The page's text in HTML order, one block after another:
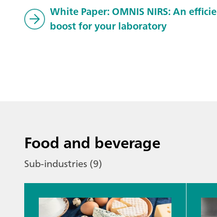
White Paper: OMNIS NIRS: An
boost for your laboratory
Food and beverage
Sub-industries (9)